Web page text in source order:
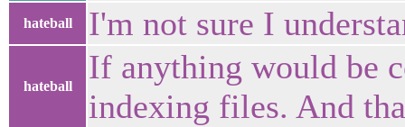
hateball I'm not sure I
hateball
If anything would be
indexing files. And